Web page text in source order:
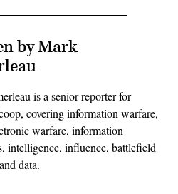
by Mark
is a senior reporter for
covering information warfare,
warfare, information
intelligence, influence, battlefield
data.